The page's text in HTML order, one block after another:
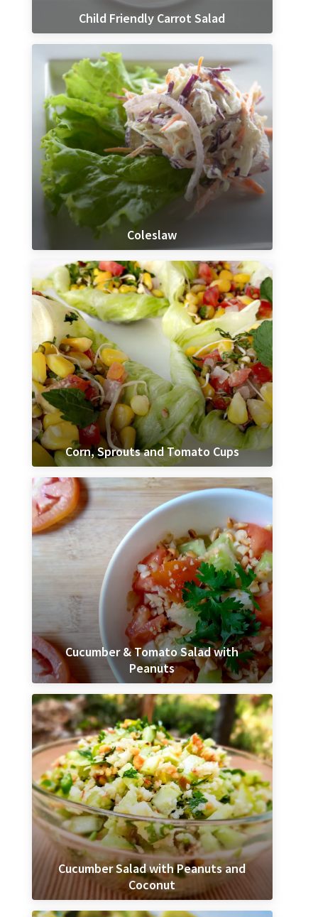
Child Friendly Carrot Salad
Coleslaw
Corn, Sprouts and Tomato Cups
Cucumber & Tomato Salad with
Peanuts
Cucumber Salad with Peanuts and
Coconut